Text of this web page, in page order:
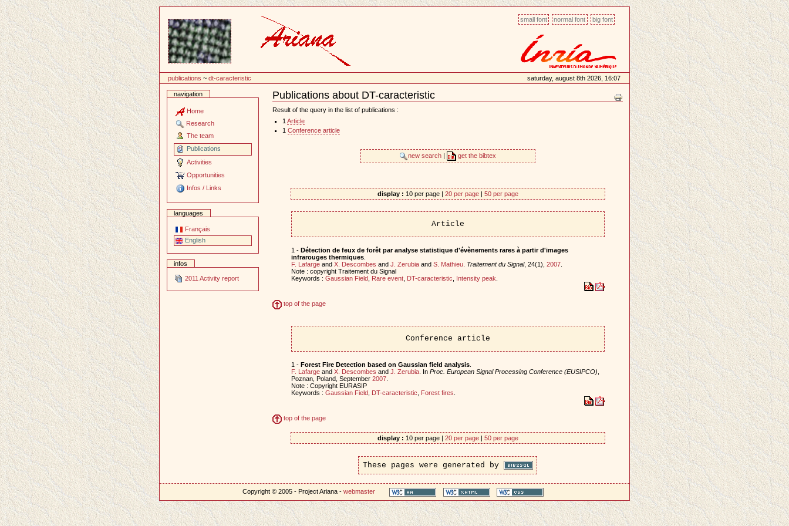
small font normal font big font
publications ~dt-caracteristic saturday, august 8th 2026, 16:07
navigation
Home
Research
The team
Publications
Activities
Opportunities
Infos / Links
languages
Français
English
infos
2011 Activity report
Publications about DT-caracteristic
Document
Actions
Result of the query in the list of publications :
1 Article
1 Conference article
new search get the bibtex
display : 10 per page | 20 per page| 50 per page
Article
1 - Détection de feux de forêt par analyse statistique d'évènements rares à partir d'images
infrarouges thermiques.
F. Lafargeand X. Descombes and J. Zerubiaand S. Mathieu. Traitement du Signal, 24(1), 2007.
Note : copyright Traitement du Signal
Keywords : Gaussian Field, Rare event, DT-caracteristic Intensity peak
top of the page
Conference article
1 - Forest Fire Detection based on Gaussian field analysis.
F. Lafargeand X. Descombes and J. Zerubia. In Proc. European Signal Processing Conference (EUSIPCO)
Poznan, Poland, September 2007.
Note : Copyright EURASIP
Keywords : Gaussian Field, DT-caracteristic Forest fires
top of the page
display : 10 per page | 20 per page| 50 per page
These pages were generated by
Copyright © 2005 - Project Ariana -webmaster